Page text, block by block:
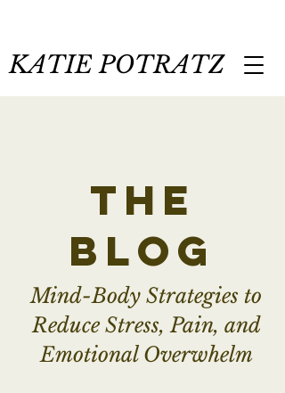
KATIE POTRATZ
the
blog
Mind-Body Strategies to
Reduce Stress, Pain, and
Emotional Overwhelm